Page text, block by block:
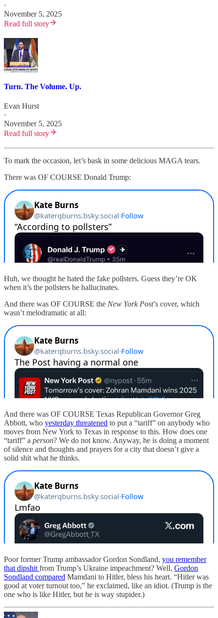
·
November 5, 2025
Read full story
Turn. The Volume. Up.
Evan Hurst
·
November 5, 2025
Read full story
To mark the occasion, let’s bask in some delicious MAGA tears.
There was OF COURSE Donald Trump:
Huh, we thought he hated the fake pollsters. Guess they’re OK
when it’s the pollsters he hallucinates.
And there was OF COURSE the New York Post’s cover, which
wasn’t melodramatic at all:
And there was OF COURSE Texas Republican Governor Greg
Abbott, who yesterday threatened to put a “tariff” on anybody who
moves from New York to Texas in response to this. How does one
“tariff” a person? We do not know. Anyway, he is doing a moment
of silence and thoughts and prayers for a city that doesn’t give a
solid shit what he thinks.
Poor former Trump ambassador Gordon Sondland, you remember
that dipshit from Trump’s Ukraine impeachment? Well, Gordon
Sondland compared Mamdani to Hitler, bless his heart. “Hitler was
good at voter turnout too,” he exclaimed, like an idiot. (Trump is the
one who is like Hitler, but he is way stupider.)